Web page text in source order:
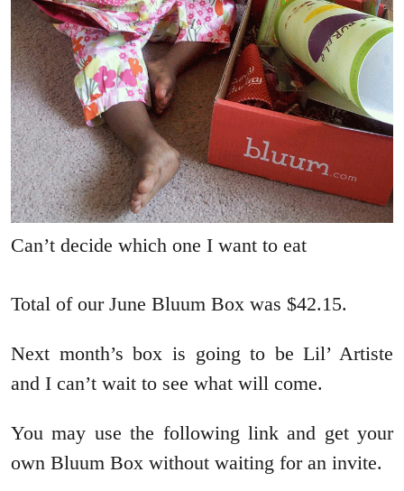
Can’t decide which one I want to eat
Total of our June Bluum Box was $42.15.
Next month’s box is going to be Lil’ Artiste
and I can’t wait to see what will come.
You may use the following link and get your
own Bluum Box without waiting for an invite.